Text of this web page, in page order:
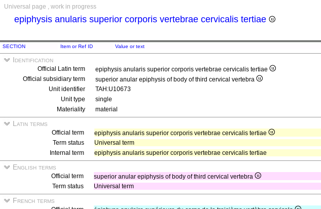
Universal page , work in progress
epiphysis anularis superior corporis vertebrae cervicalis tertiae
SECTION Item or Ref ID Value or text
Identification
Official Latin term
epiphysis anularis superior corporis vertebrae cervicalis tertiae
Official subsidiary term
superior anular epiphysis of body of third cervical vertebra
Unit identifier
TAH:U10673
Unit type
single
Materiality
material
Latin terms
Official term
epiphysis anularis superior corporis vertebrae cervicalis tertiae
Term status
Universal term
Internal term
epiphysis anularis superior corporis vertebrae cervicalis tertiae
English terms
Official term
superior anular epiphysis of body of third cervical vertebra
Term status
Universal term
French terms